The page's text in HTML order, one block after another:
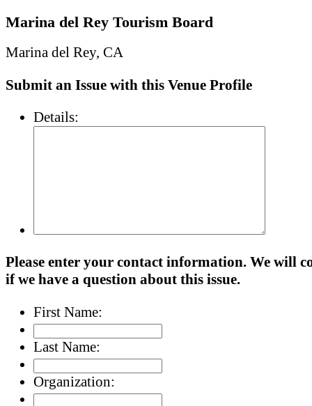
Marina del Rey Tourism Board
Marina del Rey, CA
Submit an Issue with this Venue Profile
Details:
Please enter your contact information. We will
if we have a question about this issue.
First Name:
Last Name:
Organization: